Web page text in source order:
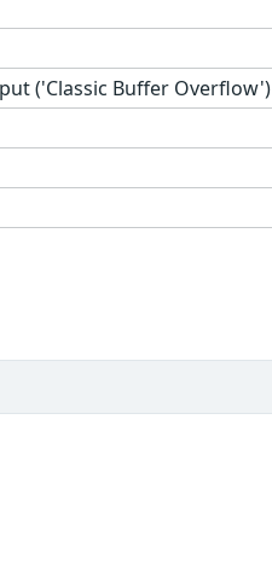
('Classic Buffer Overflow')